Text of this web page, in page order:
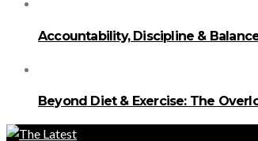
Accountability, Discipline &
Beyond Diet & Exercise: The